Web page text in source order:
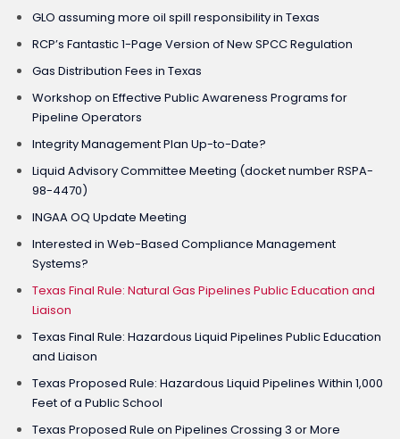
GLO assuming more oil spill responsibility in Texas
RCP’s Fantastic 1-Page Version of New SPCC Regulation
Gas Distribution Fees in Texas
Workshop on Effective Public Awareness Programs for
Pipeline Operators
Integrity Management Plan Up-to-Date?
Liquid Advisory Committee Meeting (docket number RSPA-
98-4470)
INGAA OQ Update Meeting
Interested in Web-Based Compliance Management
Systems?
Texas Final Rule: Natural Gas Pipelines Public Education and
Liaison
Texas Final Rule: Hazardous Liquid Pipelines Public Education
and Liaison
Texas Proposed Rule: Hazardous Liquid Pipelines Within 1,000
Feet of a Public School
Texas Proposed Rule on Pipelines Crossing 3 or More